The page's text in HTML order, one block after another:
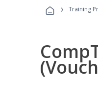
› Training